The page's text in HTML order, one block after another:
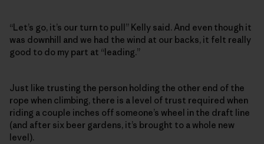
“Let’s go, it’s our turn to pull” Kelly said. And even though it
was downhill and we had the wind at our backs, it felt really
good to do my part at “leading.”
Just like trusting the person holding the other end of the
rope when climbing, there is a level of trust required when
riding a couple inches off someone’s wheel in the draft line
(and after six beer gardens, it’s brought to a whole new
level).